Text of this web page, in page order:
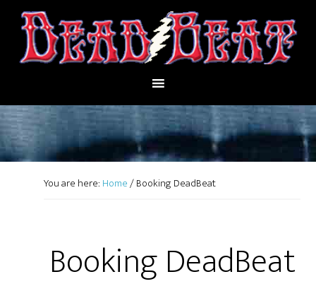
You are here: Home/Booking DeadBeat
Booking DeadBeat